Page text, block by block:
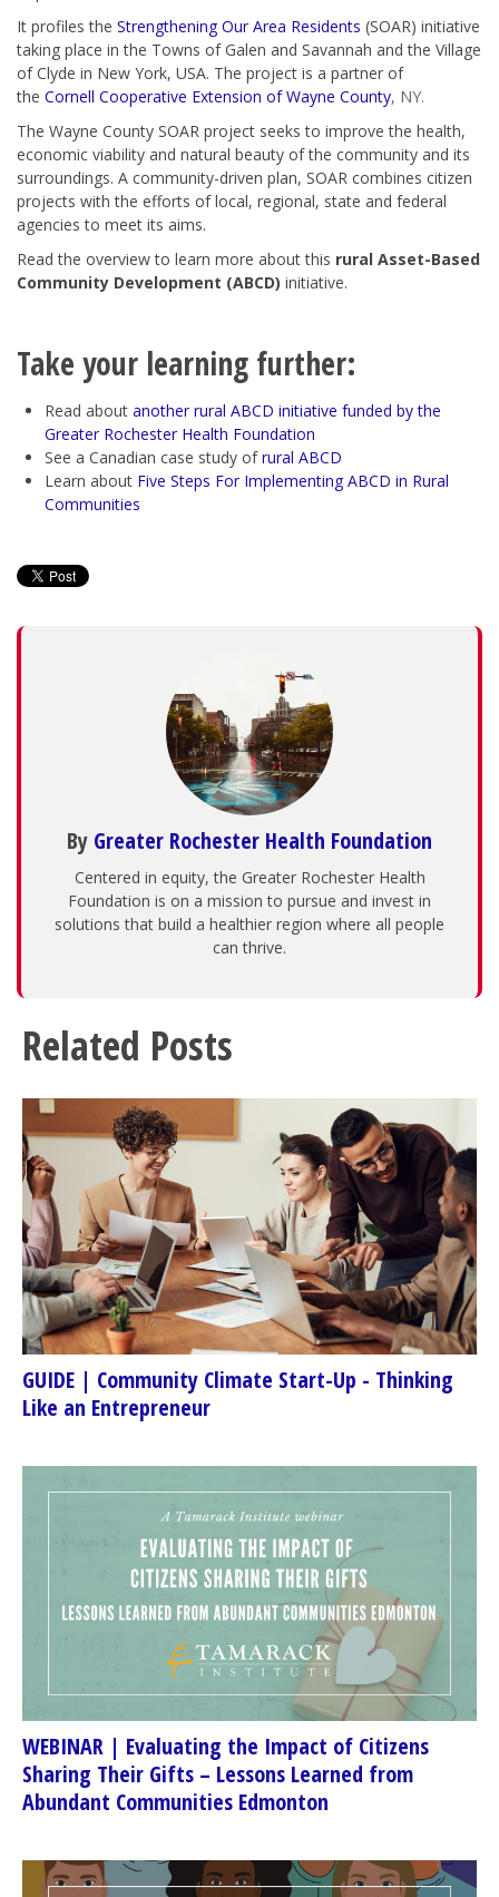
It profiles the Strengthening Our Area Residents (SOAR) initiative
taking place in the Towns of Galen and Savannah and the Village
of Clyde in New York, USA. The project is a partner of
the Cornell Cooperative Extension of Wayne County, NY.
The Wayne County SOAR project seeks to improve the health,
economic viability and natural beauty of the community and its
surroundings. A community-driven plan, SOAR combines citizen
projects with the efforts of local, regional, state and federal
agencies to meet its aims.
Read the overview to learn more about this rural Asset-Based
Community Development (ABCD) initiative.
Take your learning further:
Read about another rural ABCD initiative funded by the
Greater Rochester Health Foundation
See a Canadian case study ofrural ABCD
Learn about Five Steps For Implementing ABCD in Rural
Communities
By Greater Rochester Health Foundation
Centered in equity, the Greater Rochester Health
Foundation is on a mission to pursue and invest in
solutions that build a healthier region where all people
can thrive.
Related Posts
GUIDE | Community Climate Start-Up - Thinking
Like an Entrepreneur
WEBINAR | Evaluating the Impact of Citizens
Sharing Their Gifts – Lessons Learned from
Abundant Communities Edmonton